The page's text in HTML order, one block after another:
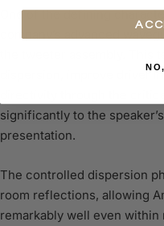
One of the defining
dispersion, improve driver
significantly to the
presentation.
The controlled dispersion
room reflections, allowing
remarkably well even